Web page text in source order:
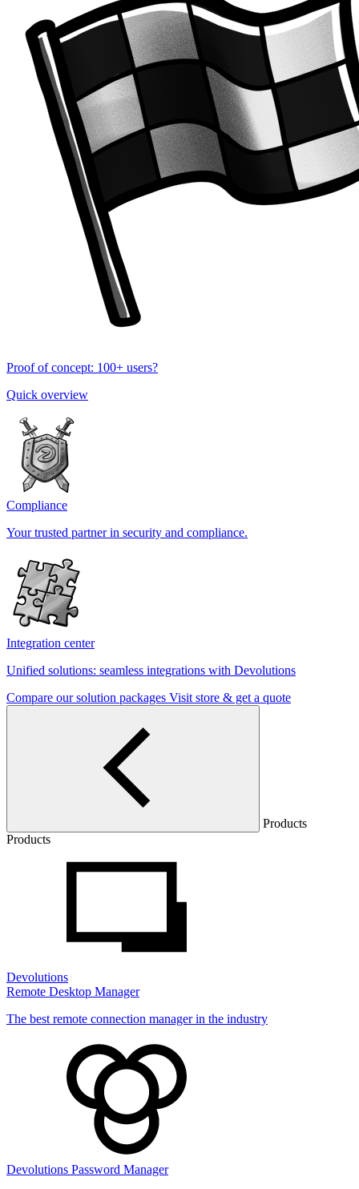
Proof of concept: 100+ users?
Quick overview
Compliance
Your trusted partner in security and compliance.
Integration center
Unified solutions: seamless integrations with Devolutions
Compare our solution packages Visit store & get a quote
Products
Products
Devolutions
Remote Desktop Manager
The best remote connection manager in the industry
Devolutions Password Manager